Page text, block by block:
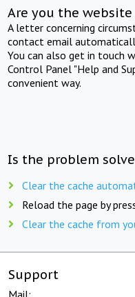
Are you the
A letter concerning
contact email
You can also get in touch
Control Panel "Help and
convenient way.
Is the problem
Clear the cache
Reload the page by
Clear the cache from
Support
Mail: